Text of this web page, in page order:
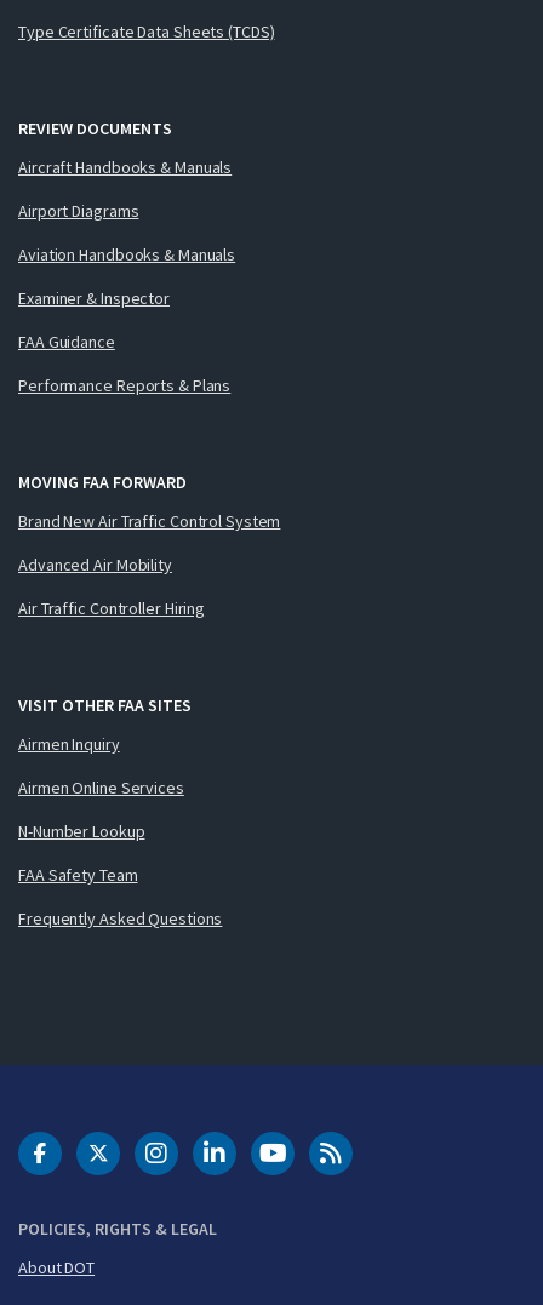
Type Certificate Data Sheets (TCDS)
REVIEW DOCUMENTS
Aircraft Handbooks & Manuals
Airport Diagrams
Aviation Handbooks & Manuals
Examiner & Inspector
FAA Guidance
Performance Reports & Plans
MOVING FAA FORWARD
Brand New Air Traffic Control System
Advanced Air Mobility
Air Traffic Controller Hiring
VISIT OTHER FAA SITES
Airmen Inquiry
Airmen Online Services
N-Number Lookup
FAA Safety Team
Frequently Asked Questions
POLICIES, RIGHTS & LEGAL
About DOT
DOT Facebook
DOT Twitter
DOT Instagram
DOT LinkedIn
FAA YouTubeCleared for Takeoff